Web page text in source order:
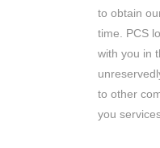
to obtain
time. PCS
with you in
to other
you